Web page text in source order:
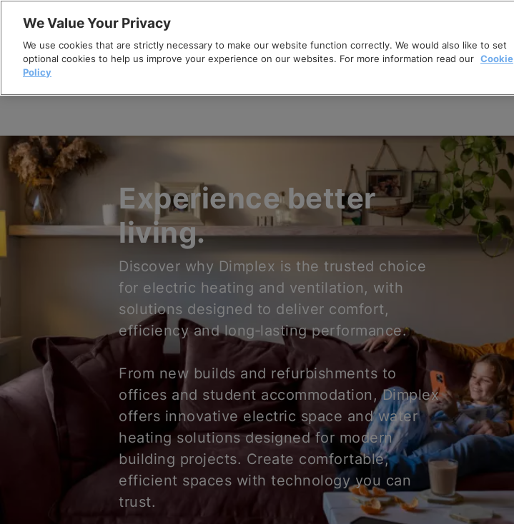
content
Experience better
living.
Discover why Dimplex is the trusted choice
for electric heating and ventilation, with
solutions designed to deliver comfort,
efficiency and long‑lasting performance.
From new builds and refurbishments to
offices and student accommodation, Dimplex
offers innovative electric space and water
heating solutions designed for modern
building projects. Create comfortable,
efficient spaces with technology you can
trust.
We Value Your Privacy
We use cookies that are strictly necessary to make our website function correctly. We would also like to set
optional cookies to help us improve your experience on our websites. For more information read our Cookie
Policy